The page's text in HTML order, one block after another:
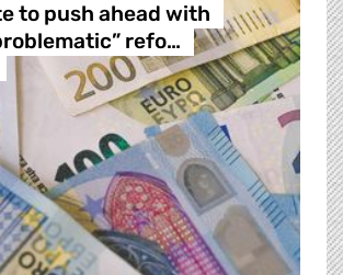
to push ahead with
refo…